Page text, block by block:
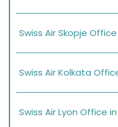
Swiss Air Skopje
Swiss Air Kolkata
Swiss Air Lyon Office